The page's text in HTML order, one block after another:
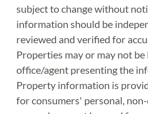
subject to change without
information should be
reviewed and verified for
Properties may or may not
office/agent presenting the
Property information is
for consumers' personal,